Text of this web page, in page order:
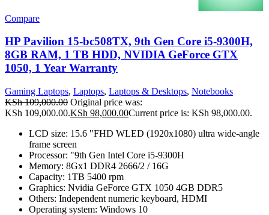
Compare
HP Pavilion 15-bc508TX, 9th Gen Core i5-9300H,
8GB RAM, 1 TB HDD, NVIDIA GeForce GTX
1050, 1 Year Warranty
Gaming Laptops, Laptops, Laptops & Desktops, Notebooks
KSh109,000.00 Original price was:
KSh 109,000.00.KSh 98,000.00Current price is: KSh 98,000.00.
LCD size: 15.6 "FHD WLED (1920x1080) ultra wide-angle
frame screen
Processor: "9th Gen Intel Core i5-9300H
Memory: 8Gx1 DDR4 2666/2 / 16G
Capacity: 1TB 5400 rpm
Graphics: Nvidia GeForce GTX 1050 4GB DDR5
Others: Independent numeric keyboard, HDMI
Operating system: Windows 10